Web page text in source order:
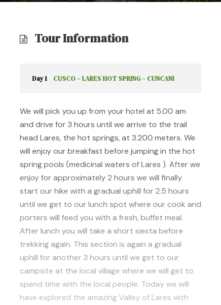
Tour Information
Day 1 CUSCO – LARES HOT SPRING – CUNCANI
We will pick you up from your hotel at 5.00 am
and drive for 3 hours until we arrive to the trail
head Lares, the hot springs, at 3.200 meters. We
will enjoy our breakfast before jumping in the hot
spring pools (medicinal waters of Lares ). After we
enjoy for approximately 2 hours we will finally
start our hike with a gradual uphill for 2.5 hours
until we get to our lunch spot where our cook and
porters will feed you with a fresh, buffet meal.
After lunch you will take a short siesta before
trekking again. This section is again a gradual
uphill for another 3 hours until we get to our
campsite at the local village where we will get to
spend time with the local people. Today we will
have explored the amazing Valley of Lares with